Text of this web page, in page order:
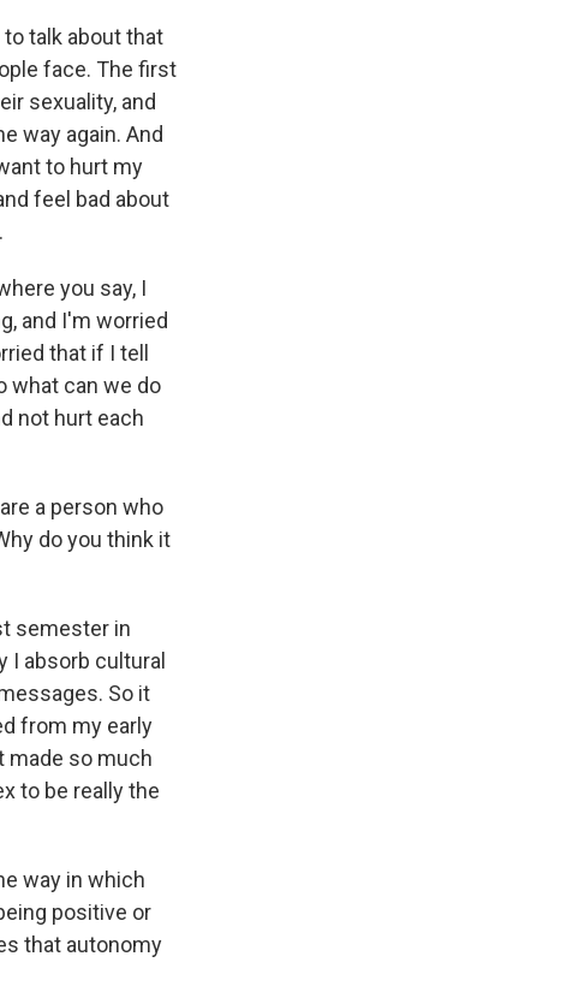
to talk about that
face. The first
sexuality, and
way again. And
to hurt my
feel bad about
you say, I
and I'm worried
that if I tell
what can we do
not hurt each
a person who
do you think it
semester in
I absorb cultural
So it
from my early
made so much
to be really the
way in which
positive or
that autonomy